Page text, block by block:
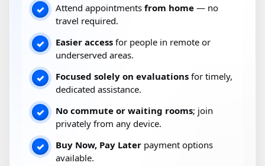
✓ Attend appointments from home — no
travel required.
✓ Easier access for people in remote or
underserved areas.
✓ Focused solely on evaluations for timely,
dedicated assistance.
✓ No commute or waiting rooms; join
privately from any device.
✓ Buy Now, Pay Later payment options
available.